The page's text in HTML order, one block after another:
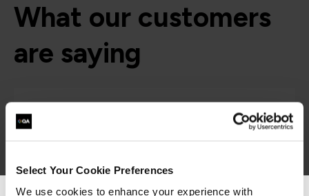
Select Your Cookie Preferences
We use cookies to enhance your experience with
What our customers
are saying